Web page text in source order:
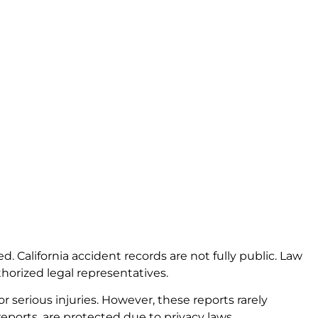
California accident records are not fully public. Law
legal representatives.
serious injuries. However, these reports rarely